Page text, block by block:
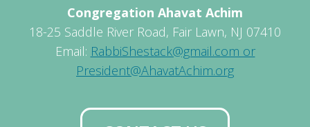
Congregation Ahavat Achim
18-25 Saddle River Road, Fair Lawn, NJ 07410
Email: RabbiShestack@gmail.com or
President@AhavatAchim.org